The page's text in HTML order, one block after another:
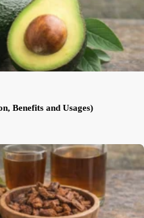
Benefits and Usages)